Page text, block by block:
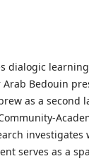
dialogic
Bedouin
as a second
investigates
serves as a